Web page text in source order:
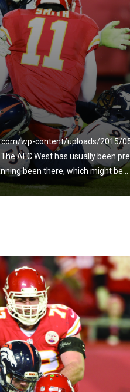
wp-content/uploads/2015/
AFC West has usually been
been there, which might be...